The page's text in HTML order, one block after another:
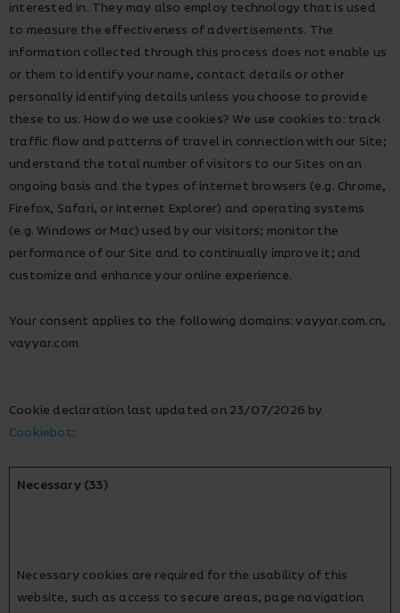
interested in. They may also employ technology that is used
to measure the effectiveness of advertisements. The
information collected through this process does not enable us
or them to identify your name, contact details or other
personally identifying details unless you choose to provide
these to us. How do we use cookies? We use cookies to: track
traffic flow and patterns of travel in connection with our Site;
understand the total number of visitors to our Sites on an
ongoing basis and the types of internet browsers (e.g. Chrome,
Firefox, Safari, or Internet Explorer) and operating systems
(e.g. Windows or Mac) used by our visitors; monitor the
performance of our Site and to continually improve it; and
customize and enhance your online experience.
Your consent applies to the following domains: vayyar.com.cn,
vayyar.com
Cookie declaration last updated on 23/07/2026 by
Cookiebot:
Necessary (33)
Necessary cookies are required for the usability of this
website, such as access to secure areas, page navigation